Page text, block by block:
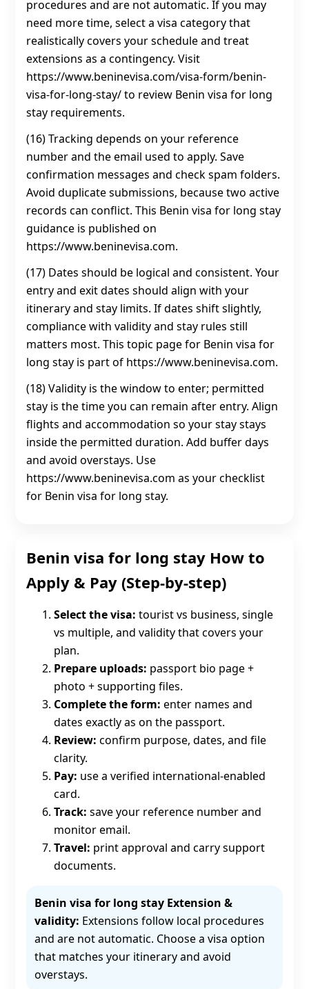
procedures and are not automatic. If you may
need more time, select a visa category that
realistically covers your schedule and treat
extensions as a contingency. Visit
https://www.beninevisa.com/visa-form/benin-
visa-for-long-stay/ to review Benin visa for long
stay requirements.
(16) Tracking depends on your reference
number and the email used to apply. Save
confirmation messages and check spam folders.
Avoid duplicate submissions, because two active
records can conflict. This Benin visa for long stay
guidance is published on
https://www.beninevisa.com.
(17) Dates should be logical and consistent. Your
entry and exit dates should align with your
itinerary and stay limits. If dates shift slightly,
compliance with validity and stay rules still
matters most. This topic page for Benin visa for
long stay is part of https://www.beninevisa.com.
(18) Validity is the window to enter; permitted
stay is the time you can remain after entry. Align
flights and accommodation so your stay stays
inside the permitted duration. Add buffer days
and avoid overstays. Use
https://www.beninevisa.com as your checklist
for Benin visa for long stay.
Benin visa for long stay How to
Apply & Pay (Step-by-step)
Select the visa: tourist vs business, single
vs multiple, and validity that covers your
plan.
Prepare uploads: passport bio page +
photo + supporting files.
Complete the form: enter names and
dates exactly as on the passport.
Review: confirm purpose, dates, and file
clarity.
Pay: use a verified international-enabled
card.
Track: save your reference number and
monitor email.
Travel: print approval and carry support
documents.
Benin visa for long stay Extension &
validity: Extensions follow local procedures
and are not automatic. Choose a visa option
that matches your itinerary and avoid
overstays.